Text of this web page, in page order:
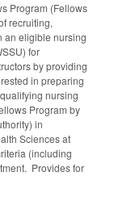
Program (Fellows
recruiting,
an eligible nursing
for
by providing
in preparing
nursing
Program by
in
Sciences at
(including
Provides for